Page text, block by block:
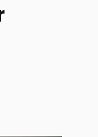
your sales by